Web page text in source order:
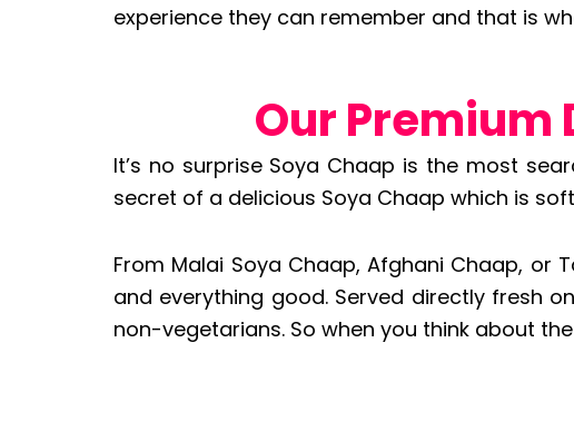
experience they can remember and that is
Our Premium
It’s no surprise Soya Chaap is the most
secret of a delicious Soya Chaap which is
From Malai Soya Chaap, Afghani Chaap, or
and everything good. Served directly fresh
non-vegetarians. So when you think about